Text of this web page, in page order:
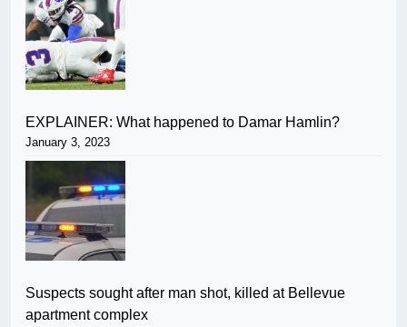
EXPLAINER: What happened to Damar Hamlin?
January 3, 2023
Suspects sought after man shot, killed at Bellevue
apartment complex